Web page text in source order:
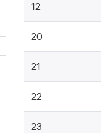
12
20
21
22
23